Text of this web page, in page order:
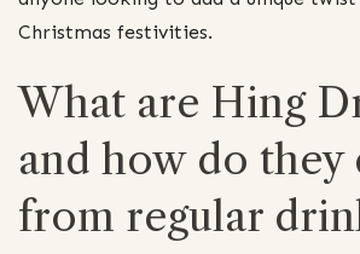
Christmas festivities.
What are Hing
and how do they
from regular